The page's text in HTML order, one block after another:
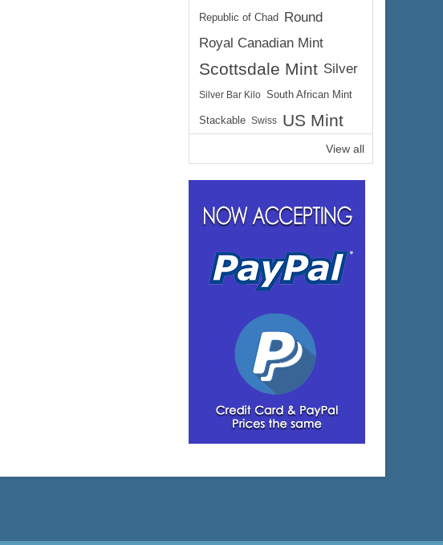
Republic of Chad
Round
Royal Canadian Mint
Scottsdale Mint Silver
Silver Bar Kilo South African Mint
Stackable Swiss US Mint
View all